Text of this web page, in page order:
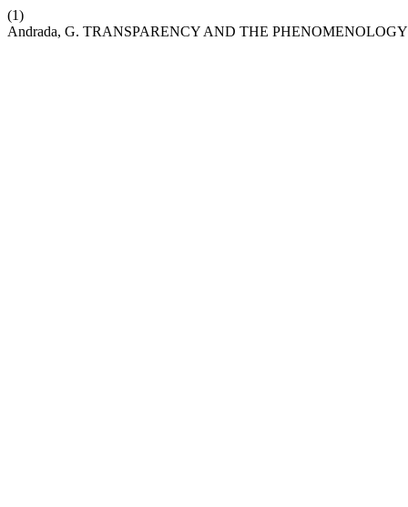
(1)
Andrada, G. TRANSPARENCY AND THE